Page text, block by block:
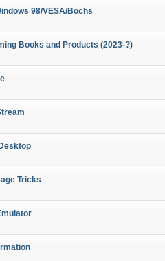
98/VESA/Bochs
Books and Products (2023-?)
Tricks